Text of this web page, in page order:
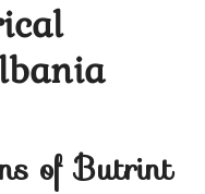
of Butrint